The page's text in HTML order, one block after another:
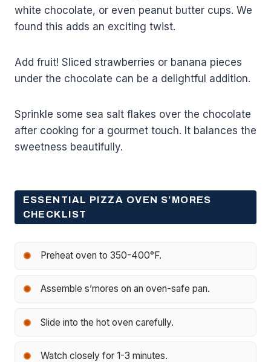
white chocolate, or even peanut butter cups. We
found this adds an exciting twist.
Add fruit! Sliced strawberries or banana pieces
under the chocolate can be a delightful addition.
Sprinkle some sea salt flakes over the chocolate
after cooking for a gourmet touch. It balances the
sweetness beautifully.
ESSENTIAL PIZZA OVEN S’MORES
CHECKLIST
Preheat oven to 350-400°F.
Assemble s’mores on an oven-safe pan.
Slide into the hot oven carefully.
Watch closely for 1-3 minutes.